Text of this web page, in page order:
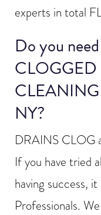
experts in total
Do you
CLEANING
NY?
DRAINS CLOG
If you have tried
having success,
Professionals.